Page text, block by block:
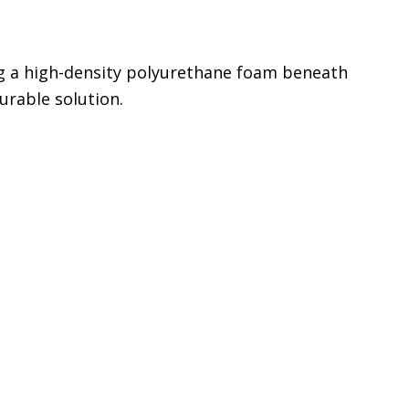
high-density polyurethane foam beneath
solution.